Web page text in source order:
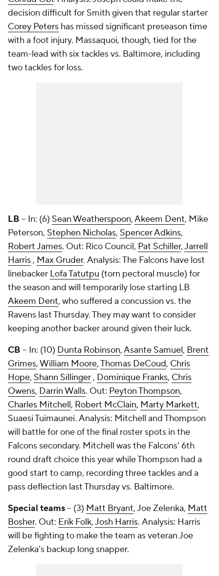
decision difficult for Smith given that regular starter
Corey Peters has missed significant preseason time
with a foot injury. Massaquoi, though, tied for the
team-lead with six tackles vs. Baltimore, including
two tackles for loss.
LB – In: (6) Sean Weatherspoon,Akeem Dent, Mike
Peterson, Stephen Nicholas, Spencer Adkins,
Robert James. Out: Rico Council, Pat Schiller,Jarrell
Harris, Max Gruder. Analysis: The Falcons have lost
linebacker Lofa Tatutpu (torn pectoral muscle) for
the season and will temporarily lose starting LB
Akeem Dent, who suffered a concussion vs. the
Ravens last Thursday. They may want to consider
keeping another backer around given their luck.
CB – In: (10) Dunta Robinson,Asante Samuel, Brent
Grimes,William Moore,Thomas DeCoud, Chris
Hope, Shann Sillinger, Dominique Franks, Chris
Owens, Darrin Walls. Out: Peyton Thompson,
Charles Mitchell, Robert McClain, Marty Markett,
Suaesi Tuimaunei. Analysis: Mitchell and Thompson
will battle for one of the final roster spots in the
Falcons secondary. Mitchell was the Falcons' 6th
round draft choice this year while Thompson had a
good start to camp, recording three tackles and a
pass deflection last Thursday vs. Baltimore.
Special teams– (3) Matt Bryant,Joe Zelenka, Matt
Bosher. Out: Erik Folk,Josh Harris. Analysis: Harris
will be fighting to make the team as veteranJoe
Zelenka’s backup long snapper.